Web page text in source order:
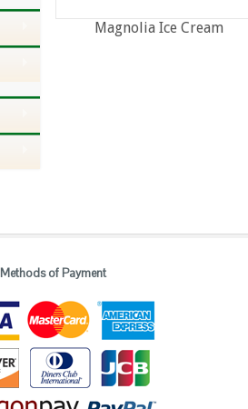
Magnolia Ice Cream
Methods of Payment